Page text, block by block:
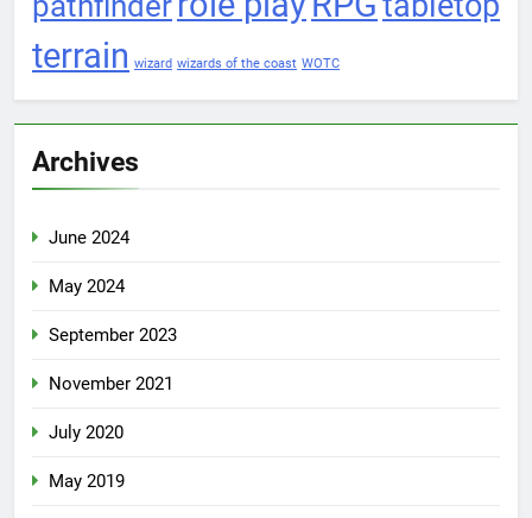
terrain wizard wizards of the coast WOTC
Archives
June 2024
May 2024
September 2023
November 2021
July 2020
May 2019